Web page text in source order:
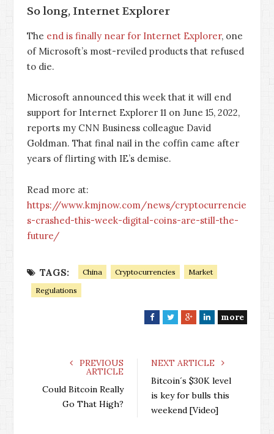
So long, Internet Explorer
The end is finally near for Internet Explorer, one
of Microsoft’s most-reviled products that refused
to die.
Microsoft announced this week that it will end
support for Internet Explorer 11 on June 15, 2022,
reports my CNN Business colleague David
Goldman. That final nail in the coffin came after
years of flirting with IE’s demise.
Read more at:
https://www.kmjnow.com/news/cryptocurrencie
s-crashed-this-week-digital-coins-are-still-the-
future/
TAGS: China Cryptocurrencies
Market
Regulations
F
e
o
k
T
t
G
g
e
+
L
k
I
n
more
PREVIOUS
ARTICLE
Could Bitcoin Really
Go That High?
NEXT ARTICLE
Bitcoin´s $30K level
is key for bulls this
weekend [Video]